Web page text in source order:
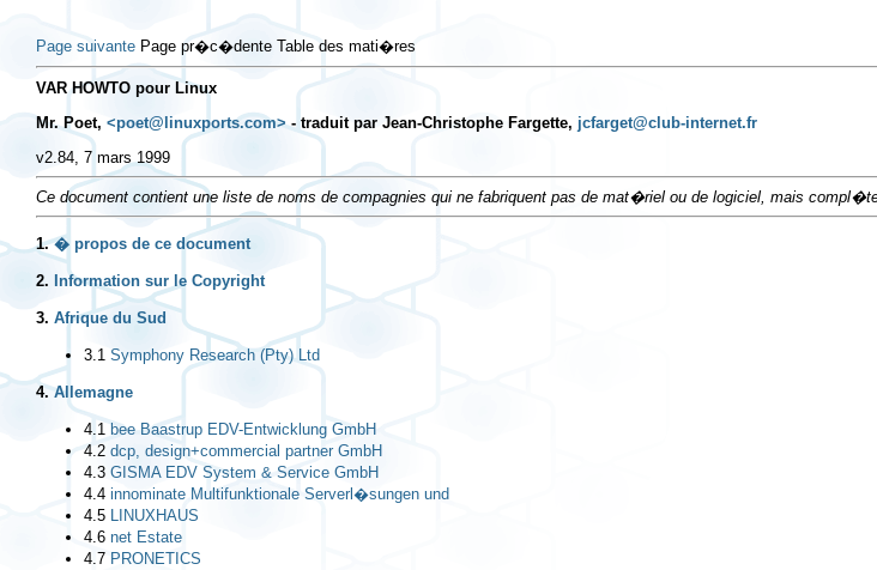
Page suivante Page pr�c�dente Table des mati�res
VAR HOWTO pour Linux
Mr. Poet, <poet@linuxports.com>- traduit par Jean-Christophe Fargette, jcfarget@club-internet.fr
v2.84, 7 mars 1999
Ce document contient une liste de noms de compagnies qui ne fabriquent pas de mat�riel ou de logiciel, mais
1. � propos de ce document
2. Information sur le Copyright
3. Afrique du Sud
3.1 Symphony Research (Pty) Ltd
4. Allemagne
4.1 bee Baastrup EDV-Entwicklung GmbH
4.2 dcp, design+commercial partner GmbH
4.3 GISMA EDV System & Service GmbH
4.4 innominate Multifunktionale Serverl�sungen und
4.5 LINUXHAUS
4.6 net Estate
4.7 PRONETICS